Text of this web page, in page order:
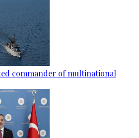
commander of multinational